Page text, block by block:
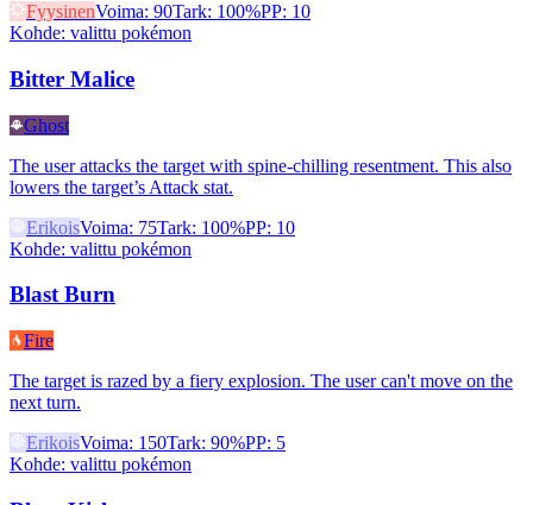
FyysinenVoima: 90Tark: 100%PP: 10
Kohde: valittu pokémon
Bitter Malice
Ghost
The user attacks the target with spine-chilling resentment. This also
lowers the target’s Attack stat.
ErikoisVoima: 75Tark: 100%PP: 10
Kohde: valittu pokémon
Blast Burn
Fire
The target is razed by a fiery explosion. The user can't move on the
next turn.
ErikoisVoima: 150Tark: 90%PP: 5
Kohde: valittu pokémon